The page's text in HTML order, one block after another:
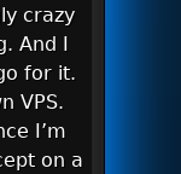
crazy
And I
for it.
VPS.
I’m
on a